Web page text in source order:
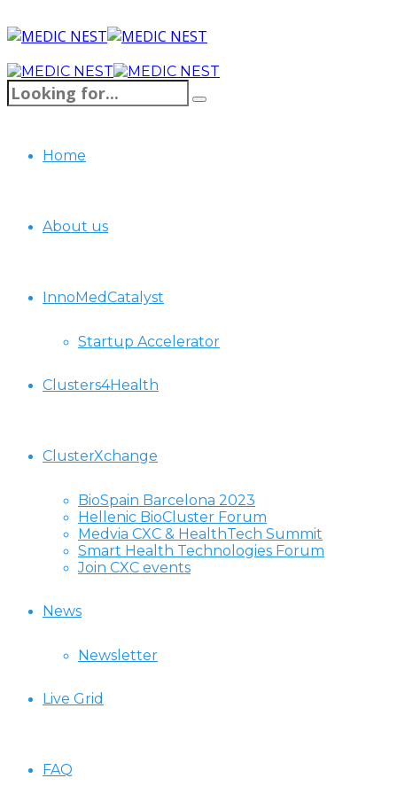
Home
About us
InnoMedCatalyst
Startup Accelerator
Clusters4Health
ClusterXchange
BioSpain Barcelona 2023
Hellenic BioCluster Forum
Medvia CXC & HealthTech Summit
Smart Health Technologies Forum
Join CXC events
News
Newsletter
Live Grid
FAQ